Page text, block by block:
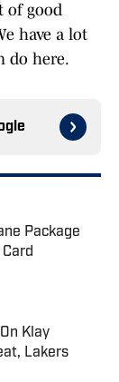
of good
have a lot
do here.
Package
Klay
Lakers